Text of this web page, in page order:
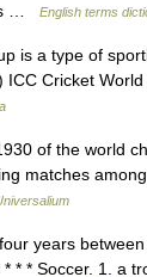
…
English terms
is a type of
Cricket
of the world
matches
years
* * Soccer. 1. a